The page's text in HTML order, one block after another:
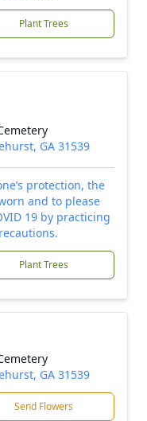
Plant Trees
GA 31539
protection, the
and to please
19 by practicing
Plant Trees
GA 31539
Send Flowers